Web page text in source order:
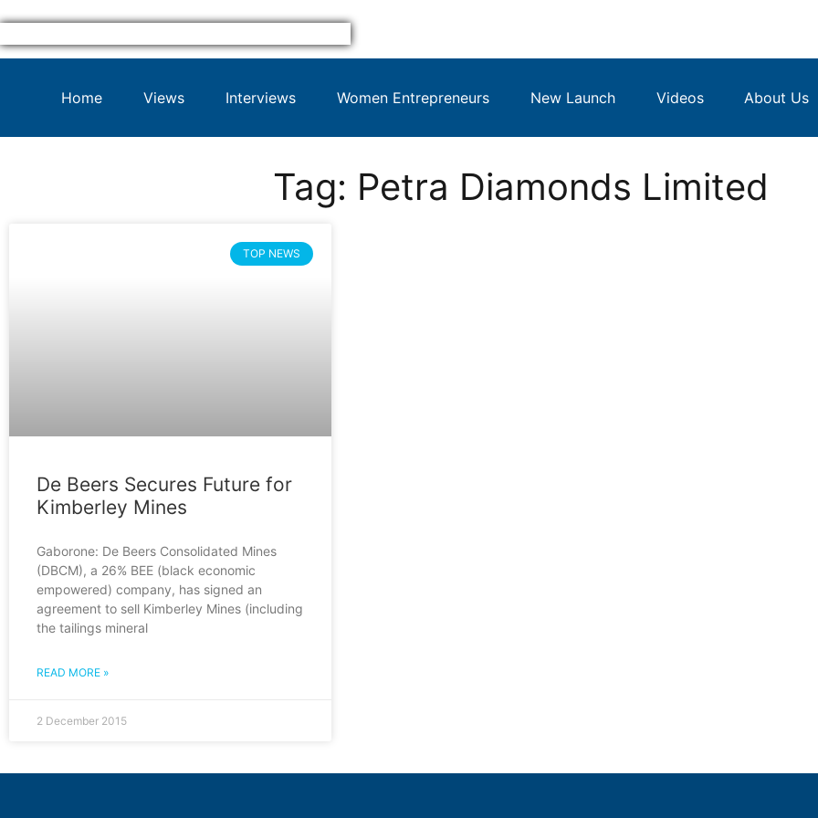
Home Views Interviews Women Entrepreneurs New Launch Videos About Us
Tag: Petra Diamonds Limited
TOP NEWS
De Beers Secures Future for
Kimberley Mines
Gaborone: De Beers Consolidated Mines
(DBCM), a 26% BEE (black economic
empowered) company, has signed an
agreement to sell Kimberley Mines (including
the tailings mineral
READ MORE »
2 December 2015